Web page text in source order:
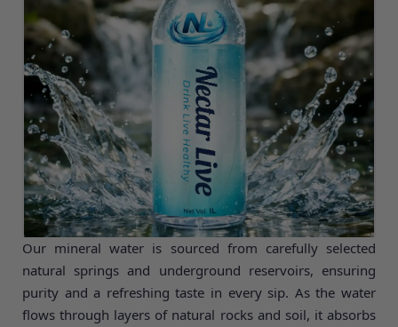
bottle is sealed in hygienic, food-grade packaging to
preserve freshness, safety, and quality.
Our mineral water is sourced from carefully selected
natural springs and underground reservoirs, ensuring
purity and a refreshing taste in every sip. As the water
flows through layers of natural rocks and soil, it absorbs